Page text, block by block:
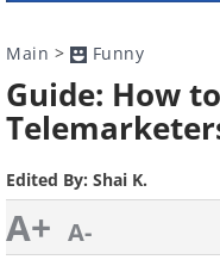
Main > Funny
Guide: How
Edited By: Shai K.
A+ A-